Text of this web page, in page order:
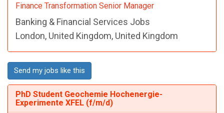
Finance Transformation Senior Manager
Banking & Financial Services Jobs
London, United Kingdom, United Kingdom
Send my jobs like this
PhD Student Geochemie Hochenergie-
Experimente XFEL (f/m/d)